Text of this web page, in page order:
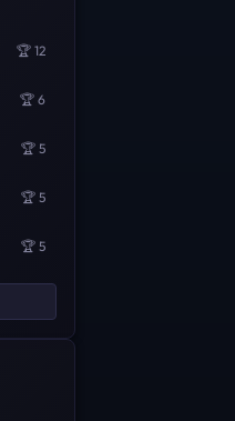
🏆 12
🏆 6
🏆 5
🏆 5
🏆 5